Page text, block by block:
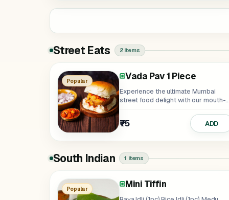
Street Eats 2 items
Popular Vada Pav 1 Piece
Experience the ultimate Mumbai
street food delight with our mouth-
₹75 ADD
South Indian 1 items
Popular Mini Tiffin